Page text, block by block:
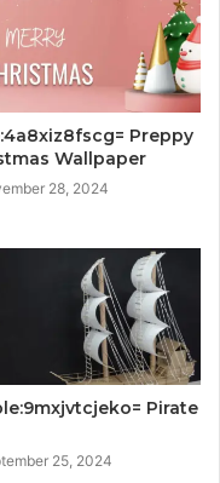
Preppy
Wallpaper
28, 2024
Pirate
25, 2024